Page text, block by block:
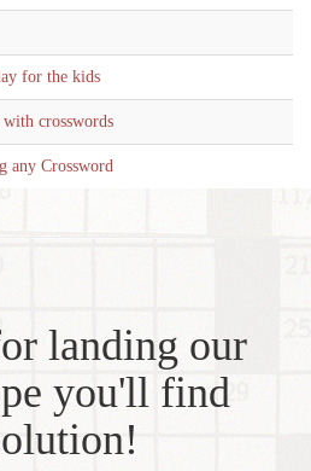
for the kids
crosswords
any Crossword
landing our
you'll find